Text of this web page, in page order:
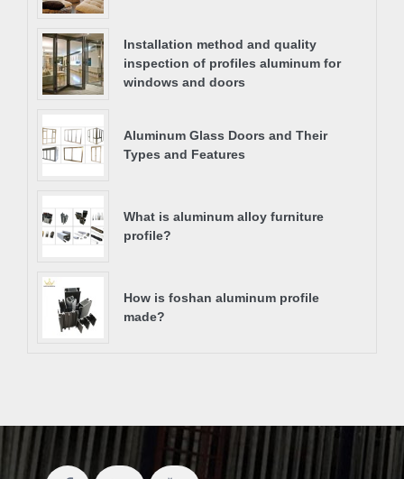
Installation method and quality
inspection of profiles aluminum for
windows and doors
Aluminum Glass Doors and Their
Types and Features
What is aluminum alloy furniture
profile?
How is foshan aluminum profile
made?